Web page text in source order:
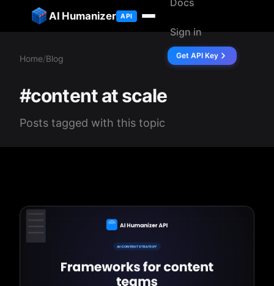
to contentAI Humanizer API
Sign in
Get API Key
Home/Blog
#content at scale
Posts tagged with this topic